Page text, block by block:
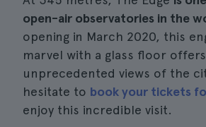
open-air observatories in the
opening in March 2020, this
marvel with a glass floor
unprecedented views of the
hesitate to book your tickets
enjoy this incredible visit.